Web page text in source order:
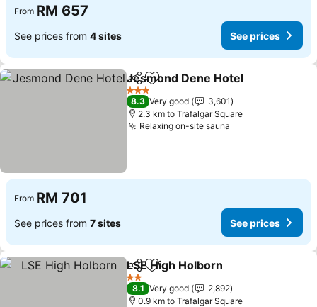
From RM 657
See prices from 4 sites See prices
ShareAdd to favorites
Jesmond Dene Hotel
3 Stars
8.3 Very good
3,601
2.3 km to Trafalgar Square
Relaxing on-site sauna
From RM 701
See prices from 7 sites See prices
ShareAdd to favorites
LSE High Holborn
2 Stars
8.1 Very good
2,892
0.9 km to Trafalgar Square